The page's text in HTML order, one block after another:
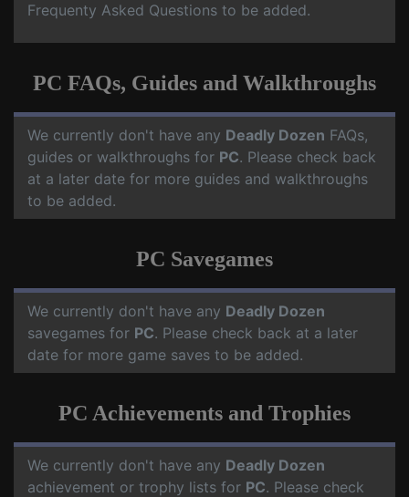
Frequenty Asked Questions to be added.
PC FAQs, Guides and Walkthroughs
We currently don't have any Deadly Dozen FAQs,
guides or walkthroughs for PC. Please check back
at a later date for more guides and walkthroughs
to be added.
PC Savegames
We currently don't have any Deadly Dozen
savegames for PC. Please check back at a later
date for more game saves to be added.
PC Achievements and Trophies
We currently don't have any Deadly Dozen
achievement or trophy lists for PC. Please check